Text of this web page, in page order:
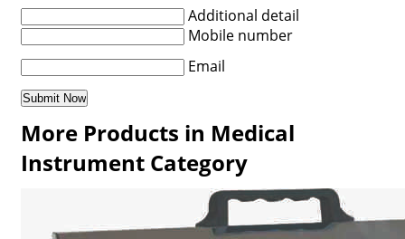
Additional detail
Mobile number
Email
More Products in Medical
Instrument Category